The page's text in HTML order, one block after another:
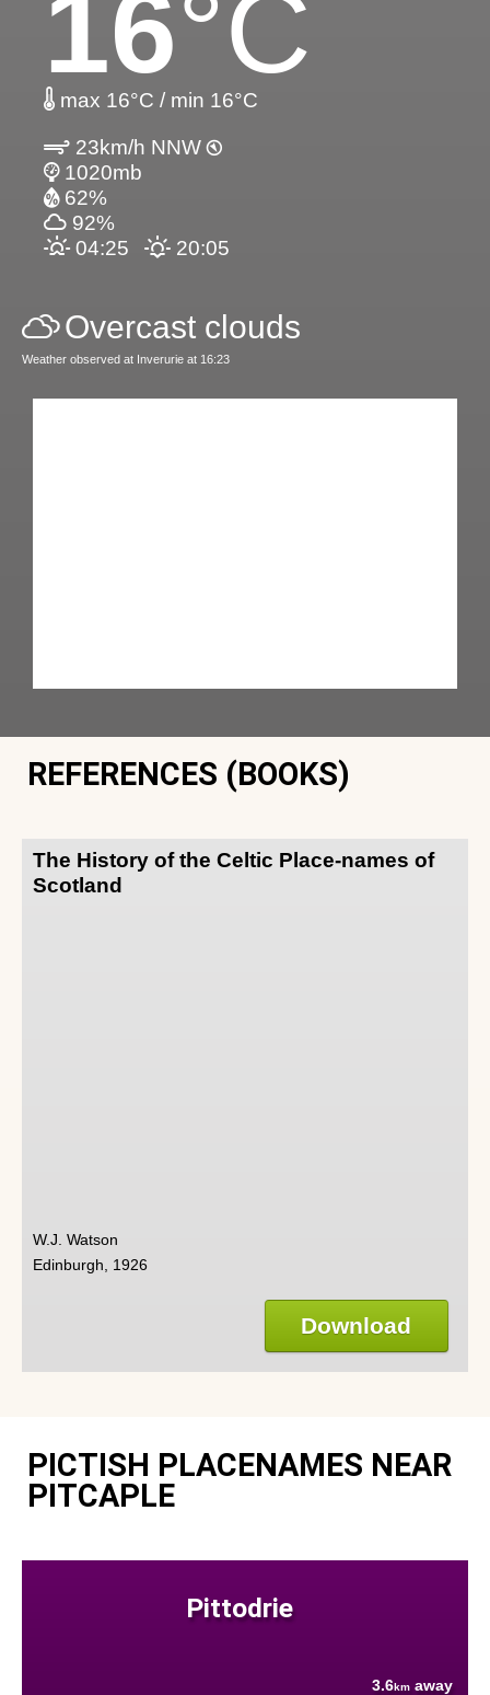
16°C
max 16°C / min 16°C
23km/h NNW
1020mb
62%
92%
04:25
20:05
Overcast clouds
Weather observed at Inverurie at 16:23
REFERENCES (BOOKS)
The History of the Celtic Place-names of
Scotland
W.J. Watson
Edinburgh, 1926
Download
PICTISH PLACENAMES NEAR
PITCAPLE
Pittodrie
3.6km away